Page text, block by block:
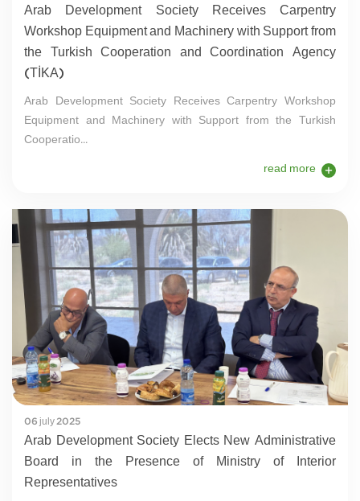
Arab Development Society Receives Carpentry
Workshop Equipment and Machinery with Support from
the Turkish Cooperation and Coordination Agency
(TİKA)
Arab Development Society Receives Carpentry Workshop
Equipment and Machinery with Support from the Turkish
Cooperatio...
read more
06 july 2025
Arab Development Society Elects New Administrative
Board in the Presence of Ministry of Interior
Representatives